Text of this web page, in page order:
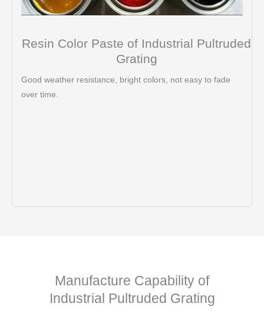
Resin Color Paste of Industrial Pultruded
Grating
Good weather resistance, bright colors, not easy to fade
over time.
Manufacture Capability of
Industrial Pultruded Grating